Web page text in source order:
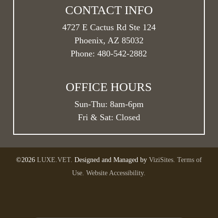
CONTACT INFO
4727 E Cactus Rd Ste 124
Phoenix, AZ 85032
Phone:480-542-2882
OFFICE HOURS
Sun-Thu: 8am-6pm
Fri & Sat: Closed
©2026 LUXE.VET. Designed and Managed by ViziSites. Terms of
Use. Website Accessibility.